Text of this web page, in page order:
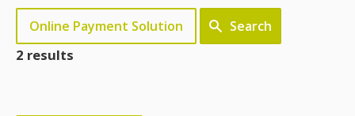
Online Payment Solution Search
2 results